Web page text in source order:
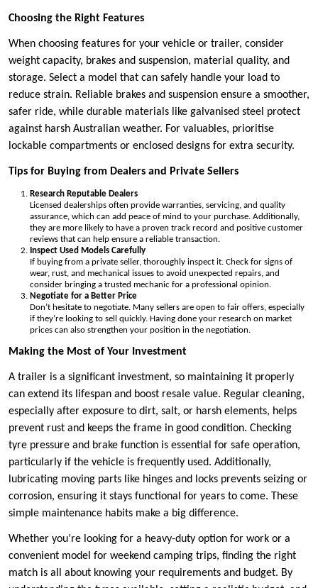
Choosing the Right Features
When choosing features for your vehicle or trailer, consider
weight capacity, brakes and suspension, material quality, and
storage. Select a model that can safely handle your load to
reduce strain. Reliable brakes and suspension ensure a smoother,
safer ride, while durable materials like galvanised steel protect
against harsh Australian weather. For valuables, prioritise
lockable compartments or enclosed designs for extra security.
Tips for Buying from Dealers and Private Sellers
Research Reputable Dealers
Licensed dealerships often provide warranties, servicing, and quality
assurance, which can add peace of mind to your purchase. Additionally,
they are more likely to have a proven track record and positive customer
reviews that can help ensure a reliable transaction.
Inspect Used Models Carefully
If buying from a private seller, thoroughly inspect it. Check for signs of
wear, rust, and mechanical issues to avoid unexpected repairs, and
consider bringing a trusted mechanic for a professional opinion.
Negotiate for a Better Price
Don’t hesitate to negotiate. Many sellers are open to fair offers, especially
if they’re looking to sell quickly. Having done your research on market
prices can also strengthen your position in the negotiation.
Making the Most of Your Investment
A trailer is a significant investment, so maintaining it properly
can extend its lifespan and boost resale value. Regular cleaning,
especially after exposure to dirt, salt, or harsh elements, helps
prevent rust and keeps the frame in good condition. Checking
tyre pressure and brake function is essential for safe operation,
particularly if the vehicle is frequently used. Additionally,
lubricating moving parts like hinges and locks prevents seizing or
corrosion, ensuring it stays functional for years to come. These
simple maintenance habits make a big difference.
Whether you’re looking for a heavy-duty option for work or a
convenient model for weekend camping trips, finding the right
match is all about knowing your requirements and budget. By